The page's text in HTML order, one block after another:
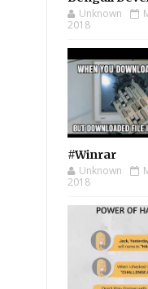
Unknown
2018
#Winrar
Unknown
2018